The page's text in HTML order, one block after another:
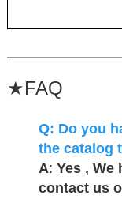
★FAQ
Q: Do you
the catalog
A: Yes , We
contact us